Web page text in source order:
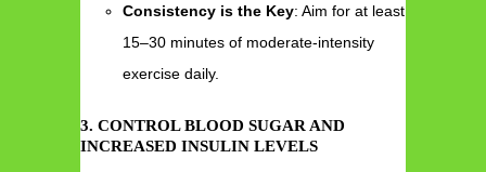
Consistency is the Key: Aim for at least
15–30 minutes of moderate-intensity
exercise daily.
3. CONTROL BLOOD SUGAR AND
INCREASED INSULIN LEVELS